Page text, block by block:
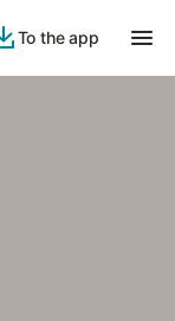
To the app